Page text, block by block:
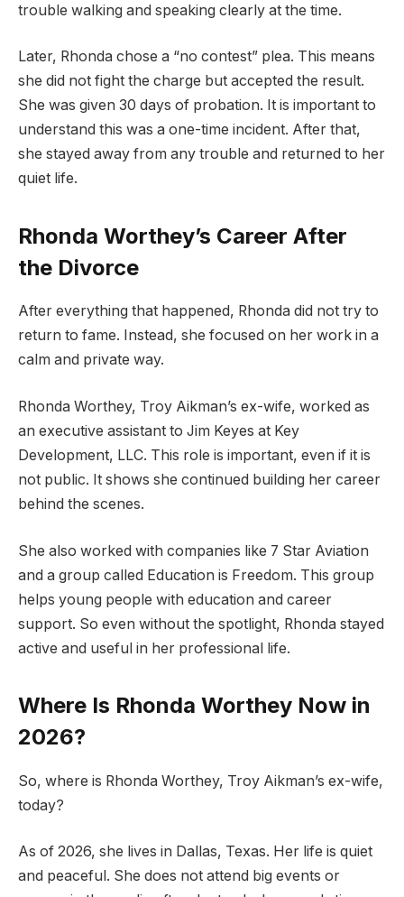
trouble walking and speaking clearly at the time.
Later, Rhonda chose a “no contest” plea. This means
she did not fight the charge but accepted the result.
She was given 30 days of probation. It is important to
understand this was a one-time incident. After that,
she stayed away from any trouble and returned to her
quiet life.
Rhonda Worthey’s Career After
the Divorce
After everything that happened, Rhonda did not try to
return to fame. Instead, she focused on her work in a
calm and private way.
Rhonda Worthey, Troy Aikman’s ex-wife, worked as
an executive assistant to Jim Keyes at Key
Development, LLC. This role is important, even if it is
not public. It shows she continued building her career
behind the scenes.
She also worked with companies like 7 Star Aviation
and a group called Education is Freedom. This group
helps young people with education and career
support. So even without the spotlight, Rhonda stayed
active and useful in her professional life.
Where Is Rhonda Worthey Now in
2026?
So, where is Rhonda Worthey, Troy Aikman’s ex-wife,
today?
As of 2026, she lives in Dallas, Texas. Her life is quiet
and peaceful. She does not attend big events or